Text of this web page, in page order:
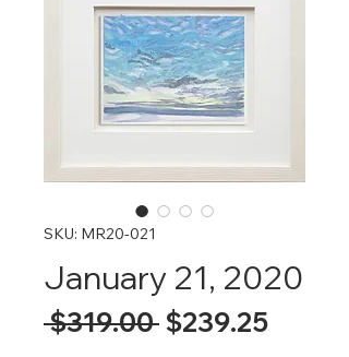
SKU: MR20-021
January 21, 2020
$319.00 Regular
$239.25Sale